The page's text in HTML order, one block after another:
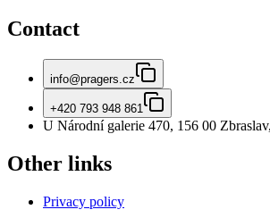
Contact
info@pragers.cz
+420 793 948 861
U Národní galerie 470, 156 00
Other links
Privacy policy